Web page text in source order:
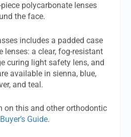
polycarbonate lenses
the face.
includes a padded case
lenses: a clear, fog-resistant
curing light safety lens, and
available in sienna, blue,
and teal.
on this and other orthodontic
Buyer’s Guide.